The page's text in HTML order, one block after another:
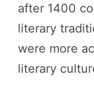
after 1400
literary
were more
literary